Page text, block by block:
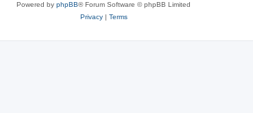
Powered by phpBB® Forum Software © phpBB Limited
Privacy| Terms